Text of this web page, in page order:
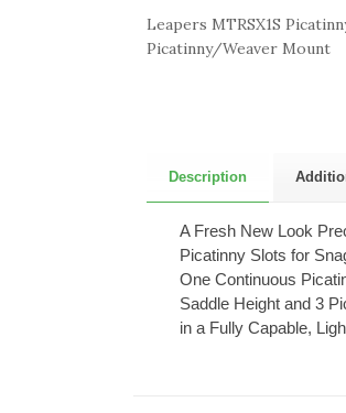
Leapers MTRSX1S
Picatinny/Weaver Mount
Description
A Fresh New Look
Picatinny Slots for
One Continuous
Saddle Height and 3
in a Fully Capable,